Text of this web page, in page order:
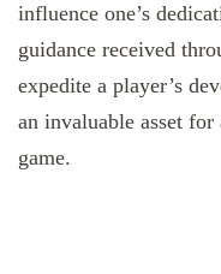
influence one’s
guidance received
expedite a player’s
an invaluable asset
game.